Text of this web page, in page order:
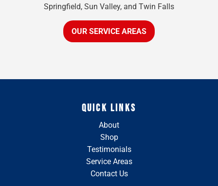
Springfield, Sun Valley, and Twin Falls
OUR SERVICE AREAS
QUICK LINKS
About
Shop
Testimonials
Service Areas
Contact Us